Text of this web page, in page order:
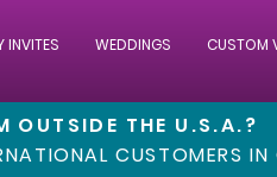
INVITES WEDDINGS CUSTOM
OUTSIDE THE U.S.A.?
CUSTOMERS